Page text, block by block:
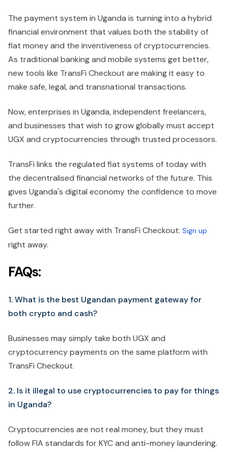
The payment system in Uganda is turning into a hybrid
financial environment that values both the stability of
fiat money and the inventiveness of cryptocurrencies.
As traditional banking and mobile systems get better,
new tools like TransFi Checkout are making it easy to
make safe, legal, and transnational transactions.
Now, enterprises in Uganda, independent freelancers,
and businesses that wish to grow globally must accept
UGX and cryptocurrencies through trusted processors.
TransFi links the regulated fiat systems of today with
the decentralised financial networks of the future. This
gives Uganda's digital economy the confidence to move
further.
Get started right away with TransFi Checkout: Sign up
right away.
FAQs:
1. What is the best Ugandan payment gateway for
both crypto and cash?
Businesses may simply take both UGX and
cryptocurrency payments on the same platform with
TransFi Checkout.
2. Is it illegal to use cryptocurrencies to pay for things
in Uganda?
Cryptocurrencies are not real money, but they must
follow FIA standards for KYC and anti-money laundering.